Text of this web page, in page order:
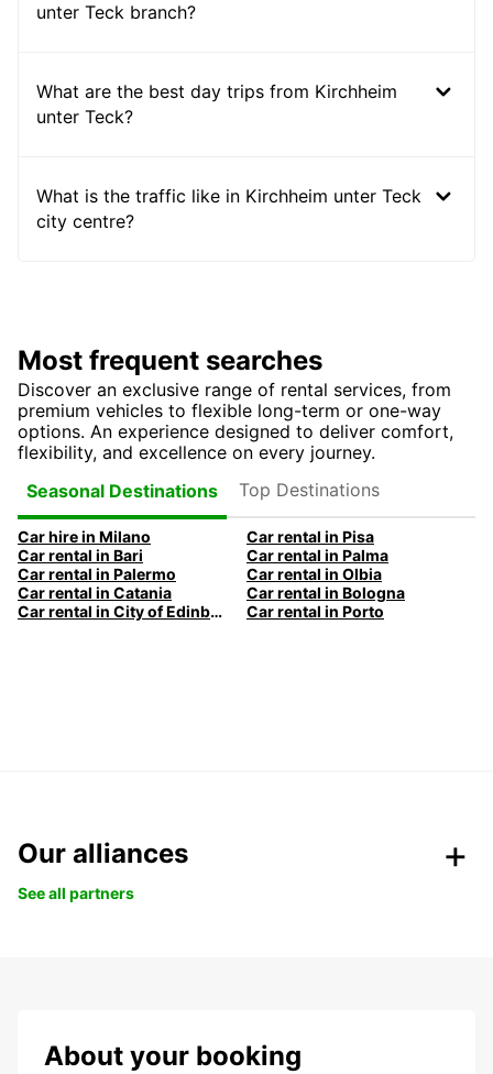
unter Teck branch?
What are the best day trips from Kirchheim
unter Teck?
What is the traffic like in Kirchheim unter Teck
city centre?
Most frequent searches
Discover an exclusive range of rental services, from
premium vehicles to flexible long-term or one-way
options. An experience designed to deliver comfort,
flexibility, and excellence on every journey.
Seasonal Destinations
Top Destinations
Car hire in Milano
Car rental in Pisa
Car rental in Bari
Car rental in Palma
Car rental in Palermo
Car rental in Olbia
Car rental in Catania
Car rental in Bologna
Car rental in City of Edinburgh
Car rental in Porto
Our alliances
See all partners
About your booking